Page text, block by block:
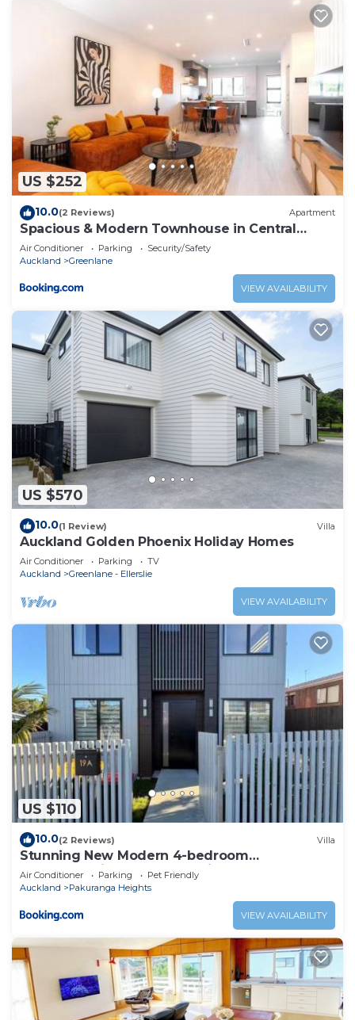
US $252
10.0(2 Reviews) Apartment
Spacious & Modern Townhouse in Central
Auckland
Air Conditioner Parking
Security/Safety
Auckland
Greenlane
VIEW AVAILABILITY
US $570
10.0(1 Review) Villa
Auckland Golden Phoenix Holiday Homes
Air Conditioner Parking
TV
Auckland
Greenlane - Ellerslie
VIEW AVAILABILITY
US $110
10.0(2 Reviews) Villa
Stunning New Modern 4-bedroom
Townhouse,in Pakuranga Heights
Air Conditioner Parking
Pet Friendly
Auckland
Pakuranga Heights
VIEW AVAILABILITY